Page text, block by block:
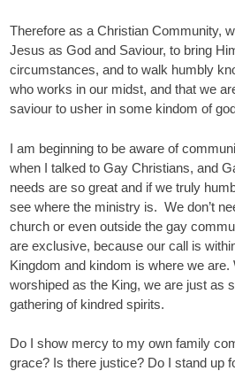
Therefore as a Christian Community,
Jesus as God and Saviour, to bring
circumstances, and to walk humbly
who works in our midst, and that we
saviour to usher in some kindom of
I am beginning to be aware of
when I talked to Gay Christians, and
needs are so great and if we truly
see where the ministry is. We don’t
church or even outside the gay
are exclusive, because our call is
Kingdom and kindom is where we
worshiped as the King, we are just as
gathering of kindred spirits.
Do I show mercy to my own family
grace? Is there justice? Do I stand up